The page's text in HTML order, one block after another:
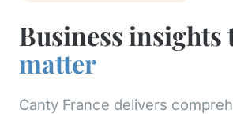
Business insights
matter
Canty France delivers